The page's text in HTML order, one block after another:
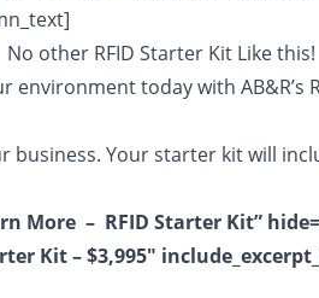
No other RFID Starter Kit Like this!
environment today with AB&R’s
Your starter kit will
– RFID Starter Kit”
Kit – $3,995″